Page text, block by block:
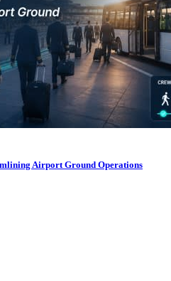
Airport Ground Operations